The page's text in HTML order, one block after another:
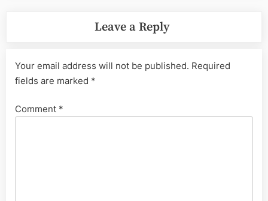
Leave a Reply
Your email address will not be published. Required
fields are marked *
Comment *